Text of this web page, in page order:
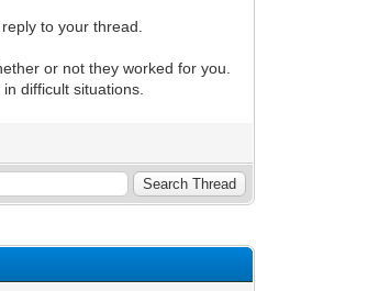
to your thread.
or not they worked for you.
difficult situations.